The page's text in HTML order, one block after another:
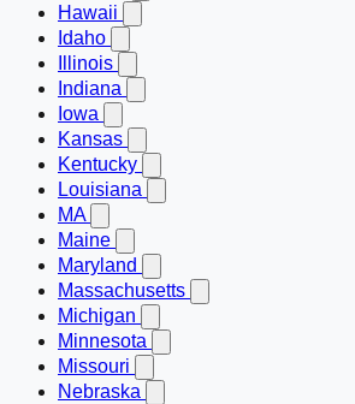
Hawaii
Idaho
Illinois
Indiana
Iowa
Kansas
Kentucky
Louisiana
MA
Maine
Maryland
Massachusetts
Michigan
Minnesota
Missouri
Nebraska